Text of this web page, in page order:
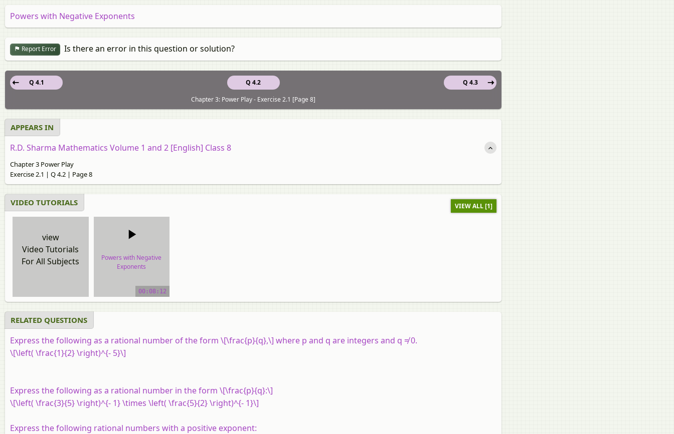
Powers with Negative Exponents
Report Error Is there an error in this question or solution?
Q 4.2
Q 4.1
Q 4.3
Chapter 3: Power Play - Exercise 2.1 [Page 8]
APPEARS IN
R.D. Sharma Mathematics Volume 1 and 2 [English] Class 8
Chapter 3 Power Play
Exercise 2.1 | Q 4.2 | Page 8
VIDEO TUTORIALS VIEW ALL [1]
view
Video Tutorials
For All Subjects
Powers with Negative
Exponents
video tutorial
00:08:12
RELATED QUESTIONS
Express the following as a rational number of the form \[\frac{p}{q},\] where p and q are integers and q ≠ 0.
\[\left( \frac{1}{2} \right)^{- 5}\]
Express the following as a rational number in the form \[\frac{p}{q}:\]
\[\left( \frac{3}{5} \right)^{- 1} \times \left( \frac{5}{2} \right)^{- 1}\]
Express the following rational numbers with a positive exponent: